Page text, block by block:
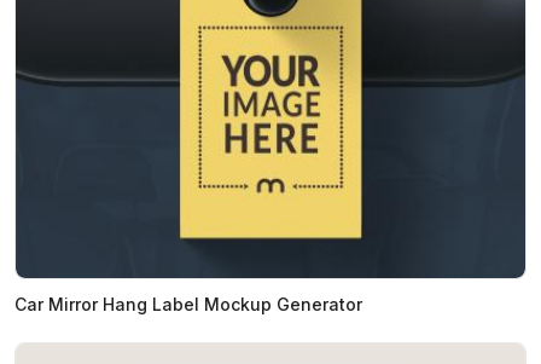
Car Mirror Hang Label Mockup Generator